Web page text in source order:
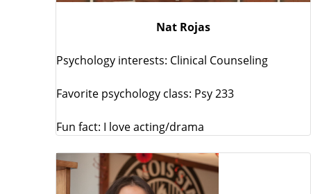
Nat Rojas
Psychology interests: Clinical Counseling
Favorite psychology class: Psy 233
Fun fact: I love acting/drama